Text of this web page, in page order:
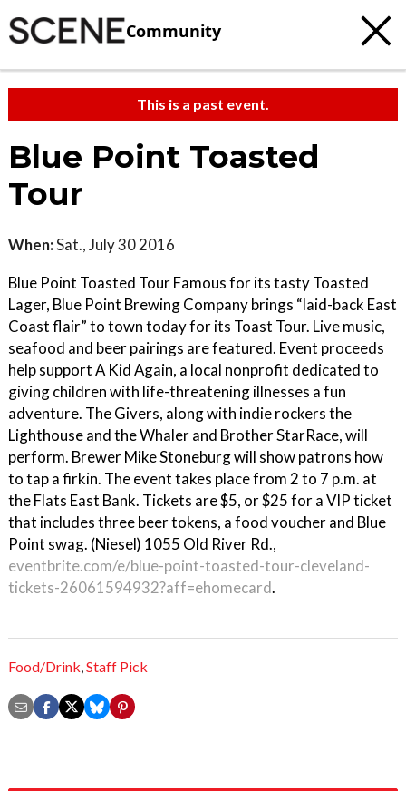
Community
This is a past event.
Blue Point Toasted
Tour
When:Sat., July 30 2016
Blue Point Toasted Tour Famous for its tasty Toasted
Lager, Blue Point Brewing Company brings “laid-back East
Coast flair” to town today for its Toast Tour. Live music,
seafood and beer pairings are featured. Event proceeds
help support A Kid Again, a local nonprofit dedicated to
giving children with life-threatening illnesses a fun
adventure. The Givers, along with indie rockers the
Lighthouse and the Whaler and Brother StarRace, will
perform. Brewer Mike Stoneburg will show patrons how
to tap a firkin. The event takes place from 2 to 7 p.m. at
the Flats East Bank. Tickets are $5, or $25 for a VIP ticket
that includes three beer tokens, a food voucher and Blue
Point swag. (Niesel) 1055 Old River Rd.,
eventbrite.com/e/blue-point-toasted-tour-cleveland-
tickets-26061594932?aff=ehomecard.
Food/Drink,Staff Pick